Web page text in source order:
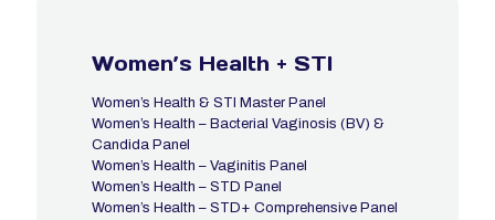
Women’s Health + STI
Women’s Health & STI Master Panel
Women’s Health – Bacterial Vaginosis (BV) &
Candida Panel
Women’s Health – Vaginitis Panel
Women’s Health – STD Panel
Women’s Health – STD+ Comprehensive Panel